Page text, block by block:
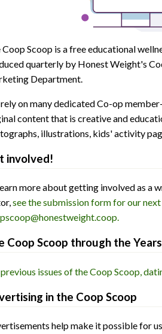
Coop Scoop is a free educational
quarterly by Honest Weight's
Department.
on many dedicated Co-op
content that is creative and
illustrations, kids' activity
involved!
more about getting involved as a
see the submission form for our next
Coop Scoop through the Years
previous issues of the Coop Scoop,
in the Coop Scoop
help make it possible for